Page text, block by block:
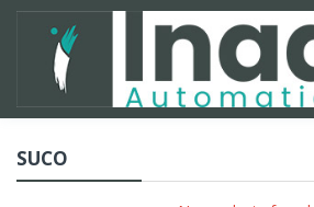
SUCO